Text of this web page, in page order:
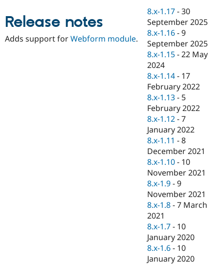
Drupal for
eCommerce
Drupal for
Healthcare
Drupal for
Drupal for
Drupal for
Drupal
API
Modules
Themes
Recipes
Site
Security
Find
Drupal
Jobs /
News &
Forum
Slack
Newsletters
Drupal
Become a
Maker
Become a
Drupal
Release notes
Adds support forWebform module.
8.x-1.17 -30
September 2025
8.x-1.16 -9
September 2025
8.x-1.15 -22 May
2024
8.x-1.14 - 17
February 2022
8.x-1.13 - 5
February 2022
8.x-1.12 -7
January 2022
8.x-1.11 -8
December 2021
8.x-1.10 - 10
November 2021
8.x-1.9 -9
November 2021
8.x-1.8 -7 March
2021
8.x-1.7 - 10
January 2020
8.x-1.6 - 10
January 2020